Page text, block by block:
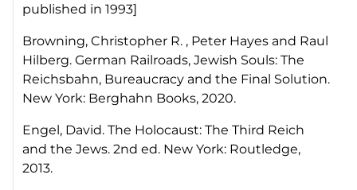
published in 1993]
Browning, Christopher R. , Peter Hayes and Raul
Hilberg.German Railroads, Jewish Souls: The
Reichsbahn, Bureaucracy and the Final Solution.
New York: Berghahn Books, 2020.
Engel, David.The Holocaust: The Third Reich
and the Jews. 2nd ed. New York: Routledge,
2013.